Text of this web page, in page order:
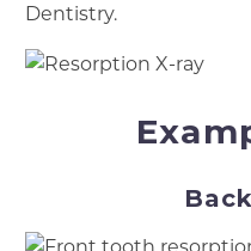
Dentistry.